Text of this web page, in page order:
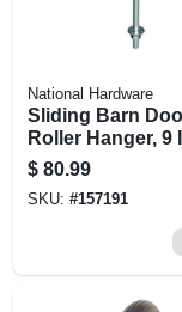
National Hardware
Sliding Barn
Roller Hanger, 9
Bolt, Zinc, 2-pk.
$ 80.99
SKU: #157191